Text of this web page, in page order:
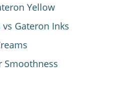
Yellow
Gateron Inks
Smoothness